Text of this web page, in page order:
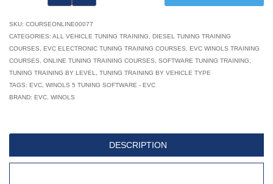
EVC
Diesel
Tuning
Module
1
SKU: COURSEONLINE00077
CATEGORIES: ALL VEHICLE TUNING TRAINING, DIESEL TUNING TRAINING
COURSES, EVC ELECTRONIC TUNING TRAINING COURSES, EVC WINOLS TRAINING
COURSES, ONLINE TUNING TRAINING COURSES, SOFTWARE TUNING TRAINING,
TUNING TRAINING BY LEVEL, TUNING TRAINING BY VEHICLE TYPE
TAGS: EVC, WINOLS 5 TUNING SOFTWARE - EVC
BRAND: EVC, WINOLS
DESCRIPTION